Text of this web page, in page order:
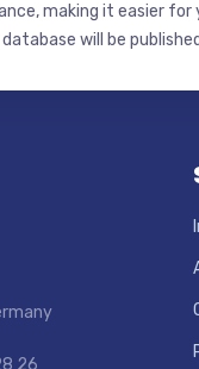
making it easier
database will be
26